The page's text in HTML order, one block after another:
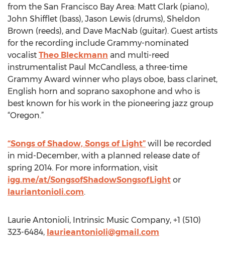
from the San Francisco Bay Area: Matt Clark (piano),
John Shifflet (bass), Jason Lewis (drums), Sheldon
Brown (reeds), and Dave MacNab (guitar). Guest artists
for the recording include Grammy-nominated
vocalist Theo Bleckmann and multi-reed
instrumentalist Paul McCandless, a three-time
Grammy Award winner who plays oboe, bass clarinet,
English horn and soprano saxophone and who is
best known for his work in the pioneering jazz group
“Oregon.”
“Songs of Shadow, Songs of Light” will be recorded
in mid-December, with a planned release date of
spring 2014. For more information, visit
igg.me/at/SongsofShadowSongsofLight or
lauriantonioli.com.
Laurie Antonioli, Intrinsic Music Company, +1 (510)
323-6484, laurieantonioli@gmail.com